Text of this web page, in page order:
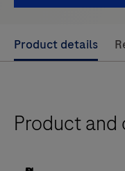
Use
left
arrow
Product details
Product